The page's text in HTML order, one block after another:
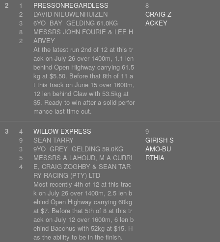
2
1
2
3
8
2
PRESSONREGARDLESS
DAVID NIEUWENHUIZEN
6YO BAY GELDING 61.0KG
MESSRS JOHN FOURIE & LEE H
ARVEY
At the latest run 2nd of 12 at this tr
ack on July 26 over 1400m, 1.1 len
behind Open Highway carrying 61.5
kg at $5.50. Before that 8th of 11 a
t this track on June 15 over 1600m,
12 len behind Claw with 53.5kg at
$5. Ready to win after a solid perfor
mance last time out.
8
CRAIG Z
ACKEY
3
4
9
3
5
4
WILLOW EXPRESS
SEAN TARRY
9YO GREY GELDING 59.0KG
MESSRS A LAHOUD, M A CURRI
E, CRAIG ZOGHBY & SEAN TAR
RY RACING (PTY) LTD
Most recently 4th of 12 at this trac
k on July 26 over 1400m, 2.5 len b
ehind Open Highway carrying 60kg
at $7. Before that 5th of 8 at this tr
ack on July 12 over 1600m, 6 len b
ehind Bacchus with 52kg at $15. H
as the ability to be in the finish.
9
GIRISH S
AMO-BU
RTHIA